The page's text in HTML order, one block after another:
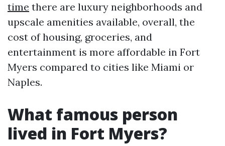
time there are luxury neighborhoods and
upscale amenities available, overall, the
cost of housing, groceries, and
entertainment is more affordable in Fort
Myers compared to cities like Miami or
Naples.
What famous person
lived in Fort Myers?